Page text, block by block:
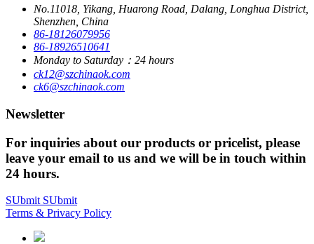
No.11018, Yikang, Huarong Road, Dalang, Longhua District,
Shenzhen, China
86-18126079956
86-18926510641
Monday to Saturday：24 hours
ck12@szchinaok.com
ck6@szchinaok.com
Newsletter
For inquiries about our products or pricelist, please
leave your email to us and we will be in touch within
24 hours.
SUbmit SUbmit
Terms & Privacy Policy